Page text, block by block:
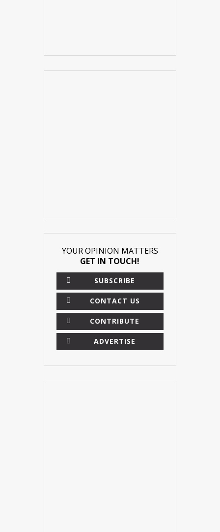
YOUR OPINION MATTERS
GET IN TOUCH!
SUBSCRIBE
CONTACT US
CONTRIBUTE
ADVERTISE